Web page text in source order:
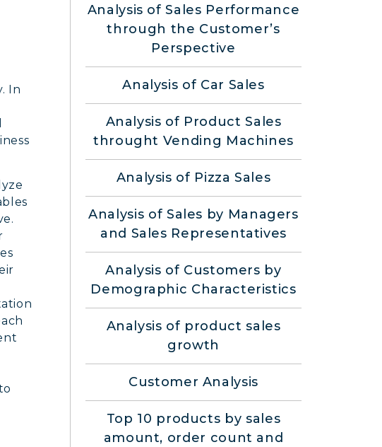
In
Analysis of Sales Performance
through the Customer’s
Perspective
Analysis of Car Sales
Analysis of Product Sales
throught Vending Machines
Analysis of Pizza Sales
Analysis of Sales by Managers
and Sales Representatives
Analysis of Customers by
Demographic Characteristics
Analysis of product sales
growth
Customer Analysis
Top 10 products by sales
amount, order count and